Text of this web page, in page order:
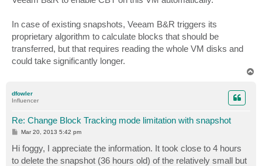
In case of existing snapshots, Veeam B&R triggers its
proprietary algorithm to calculate blocks that should be
transferred, but that requires reading the whole VM disks and
could take significantly longer.
dfowler
Influencer
Re: Change Block Tracking mode limitation with snapshot
P
s
t
Mar 20, 2013 5:42 pm
Hi foggy, I appreciate the information. It took close to 4 hours
to delete the snapshot (36 hours old) of the relatively small but